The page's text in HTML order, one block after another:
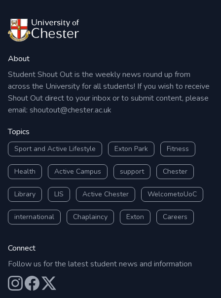
About
Student Shout Out is the weekly news round up from
across the University for all students! If you wish to receive
Shout Out direct to your inbox or to submit content, please
email: shoutout@chester.ac.uk
Topics
Sport and Active Lifestyle Exton Park Fitness
Health Active Campus support Chester
Library LIS Active Chester WelcometoUoC
international Chaplaincy Exton Careers
Connect
Follow us for the latest student news and information